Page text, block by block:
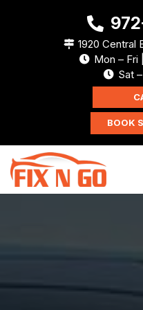
1920 Central
Mon – Fri
Sat
BOOK